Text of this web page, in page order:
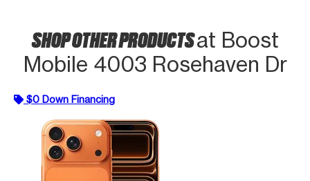
SHOP OTHER PRODUCTSat Boost
Mobile 4003 Rosehaven Dr
$0 Down Financing